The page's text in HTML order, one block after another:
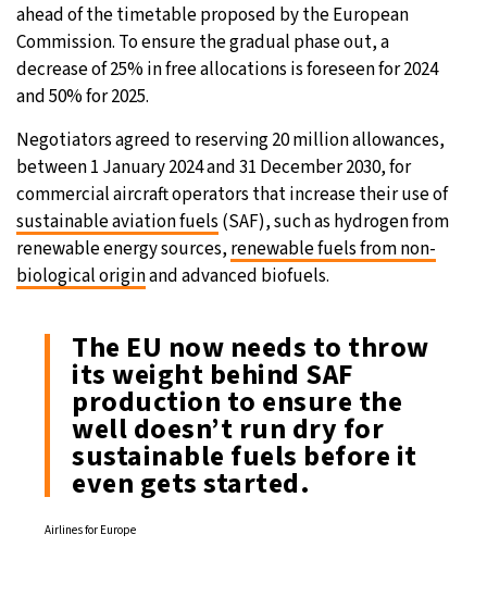
ahead of the timetable proposed by the European
Commission. To ensure the gradual phase out, a
decrease of 25% in free allocations is foreseen for 2024
and 50% for 2025.
Negotiators agreed to reserving 20 million allowances,
between 1 January 2024 and 31 December 2030, for
commercial aircraft operators that increase their use of
sustainable aviation fuels (SAF), such as hydrogen from
renewable energy sources, renewable fuels from non-
biological originand advanced biofuels.
The EU now needs to throw
its weight behind SAF
production to ensure the
well doesn’t run dry for
sustainable fuels before it
even gets started.
Airlines for Europe